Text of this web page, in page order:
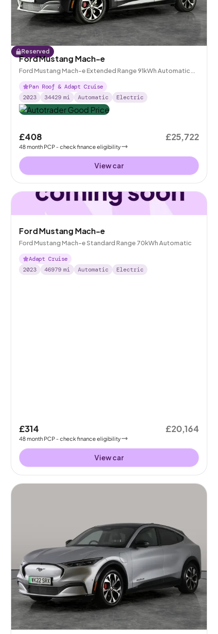
Reserved
Ford Mustang Mach-e
Ford Mustang Mach-e Extended Range 91kWh Automatic
AWD
Pan Roof & Adapt Cruise
2023
34429 mi Automatic Electric
£408
48month PCP - check finance eligibility
£25,722
View car
Ford Mustang Mach-e
Ford Mustang Mach-e Standard Range 70kWh Automatic
Adapt Cruise
2023
46979 mi Automatic Electric
£314
48month PCP - check finance eligibility
£20,164
View car